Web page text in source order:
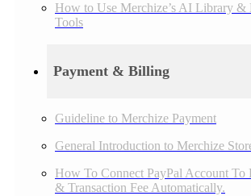
How to Use Merchize’s AI Library &
Tools
Payment & Billing
Guideline to Merchize Payment
General Introduction to Merchize
How To Connect PayPal Account To
& Transaction Fee Automatically.